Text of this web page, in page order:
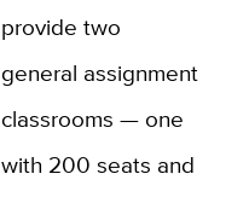
provide two
general assignment
classrooms — one
with 200 seats and